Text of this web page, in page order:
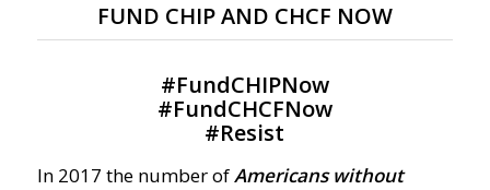
FUND CHIP AND CHCF NOW
#FundCHIPNow
#FundCHCFNow
#Resist
In 2017 the number ofAmericans without